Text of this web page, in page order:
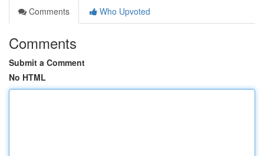
Comments
Who Upvoted
Comments
Submit a Comment
No HTML